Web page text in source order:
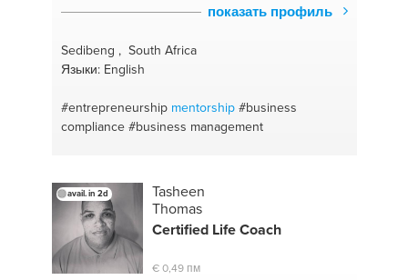
показать профиль
Sedibeng , South Africa
Языки: English
#entrepreneurship mentorship #business
compliance #business management
avail. in 2d
Tasheen
Thomas
Certified Life Coach
€ 0,49 пм